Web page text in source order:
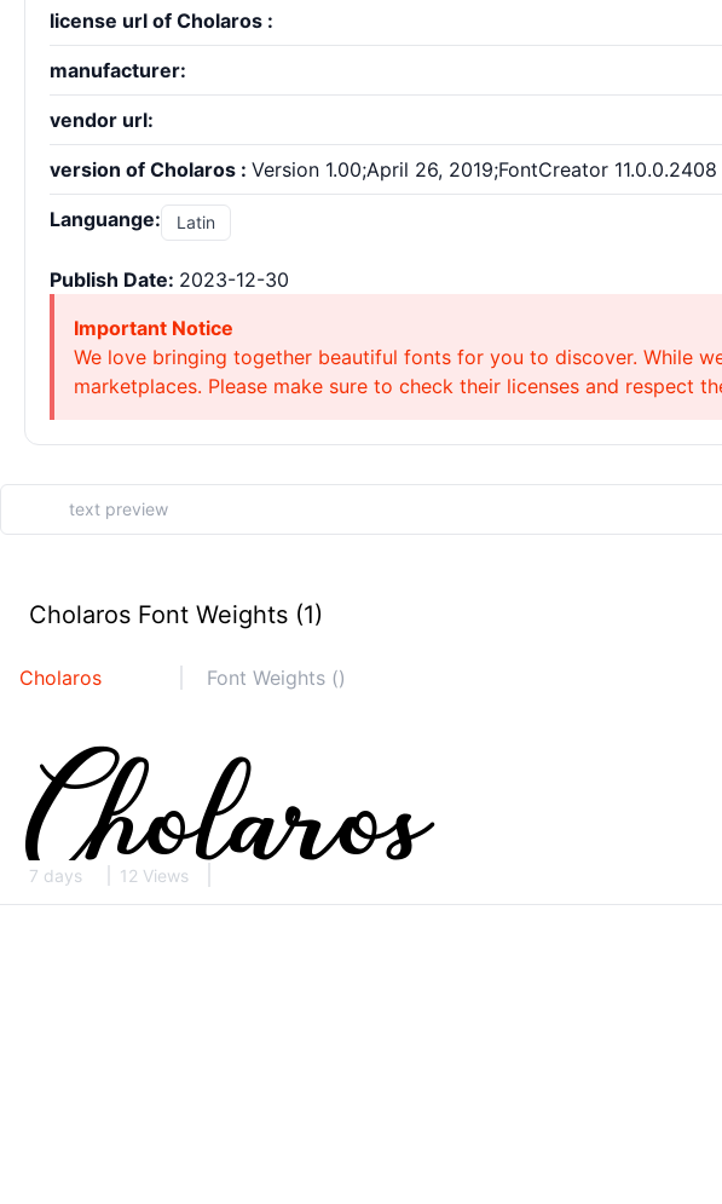
license url of Cholaros :
manufacturer:
vendor url:
version of Cholaros : Version 1.00;April 26, 2019;FontCreator
Languange: Latin
Publish Date: 2023-12-30
Important Notice
We love bringing together beautiful fonts for you to discover. While
marketplaces. Please make sure to check their licenses and respect
Cholaros Font Weights (1)
Cholaros Font Weights ()
7 days 12 Views